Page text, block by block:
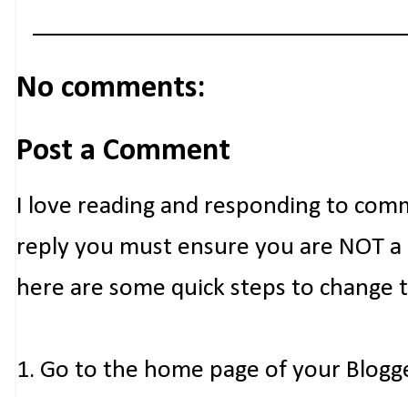
No comments:
Post a Comment
I love reading and responding to
reply you must ensure you are NOT
here are some quick steps to change
1. Go to the home page of your